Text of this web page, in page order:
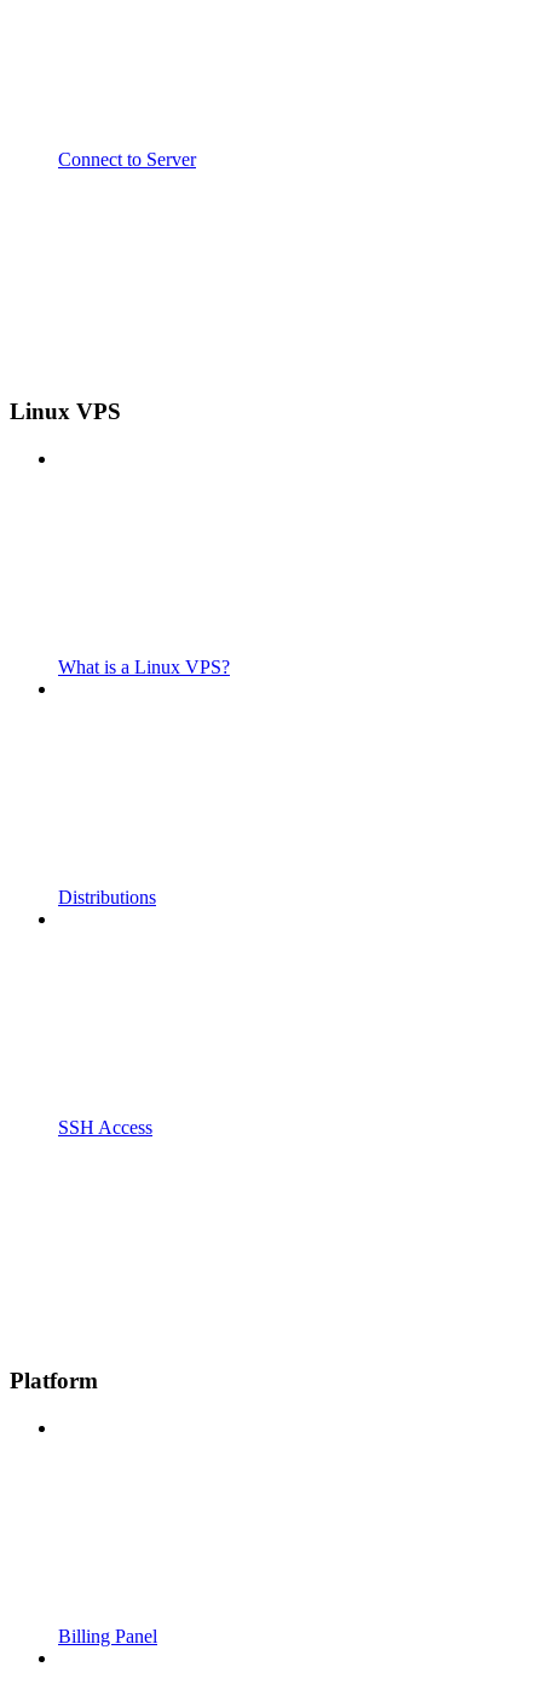
Connect to Server
Linux VPS
What is a Linux VPS?
Distributions
SSH Access
Platform
Billing Panel